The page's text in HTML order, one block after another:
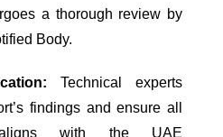
a thorough review by
Body.
Technical experts
findings and ensure all
aligns with the UAE